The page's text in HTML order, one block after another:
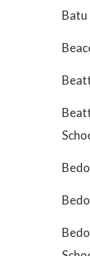
Batu